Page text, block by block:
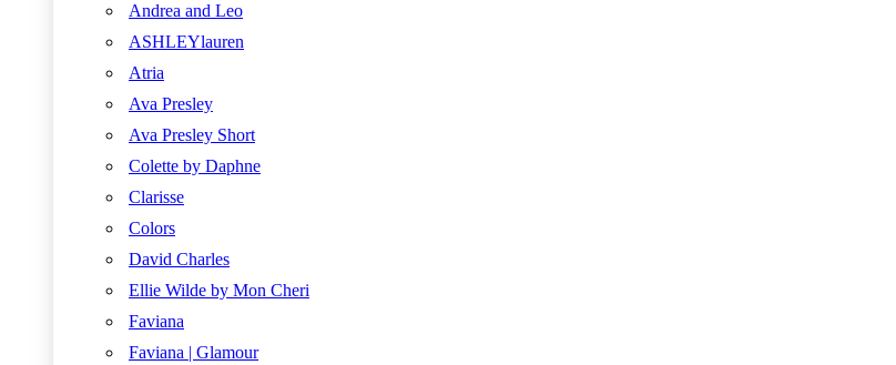
Andrea and Leo
ASHLEYlauren
Atria
Ava Presley
Ava Presley Short
Colette by Daphne
Clarisse
Colors
David Charles
Ellie Wilde by Mon Cheri
Faviana
Faviana | Glamour